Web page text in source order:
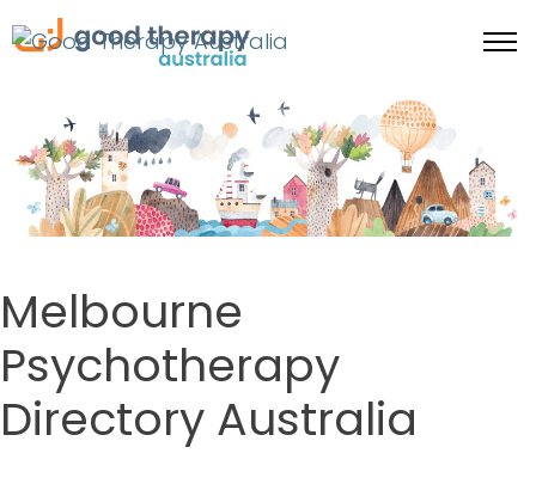
Melbourne
Psychotherapy
Directory Australia